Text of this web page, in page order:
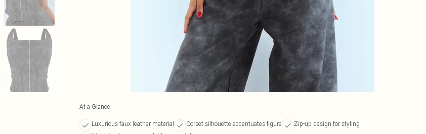
At a Glance
Luxurious faux leather material Corset silhouette accentuates figure
Zip-up design for styling